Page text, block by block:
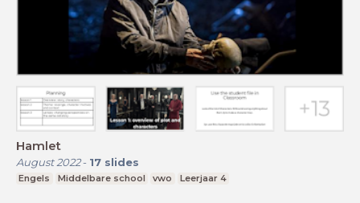
Hamlet
August 2022- 17 slides
Engels Middelbare school vwo Leerjaar 4